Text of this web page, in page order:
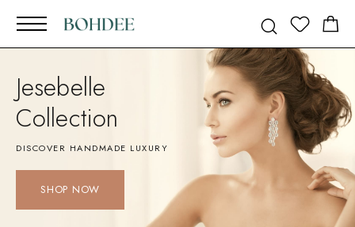
Jesebelle
Collection
DISCOVER HANDMADE LUXURY
SHOP NOW